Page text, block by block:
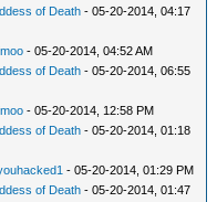
of Death - 05-20-2014, 04:17
- 05-20-2014, 04:52 AM
of Death - 05-20-2014, 06:55
- 05-20-2014, 12:58 PM
of Death - 05-20-2014, 01:18
- 05-20-2014, 01:29 PM
of Death - 05-20-2014, 01:47